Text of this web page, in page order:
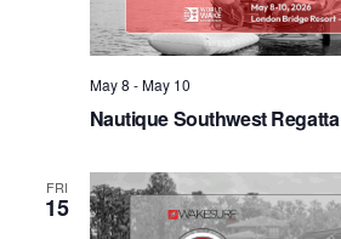
Nautique Southwest Regatta
May 8 -May 10
FRI
15